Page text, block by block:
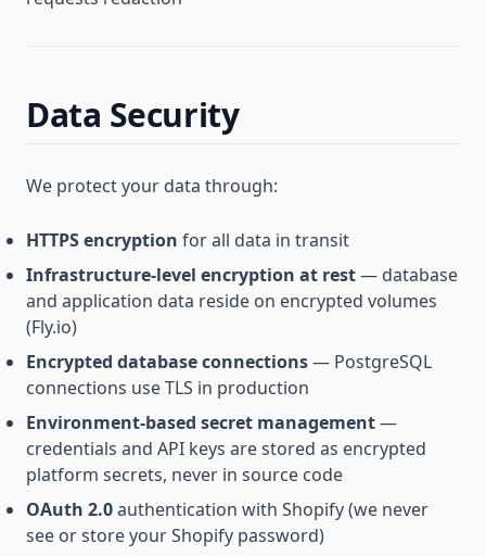
Data Security
We protect your data through:
HTTPS encryption for all data in transit
Infrastructure-level encryption at rest— database
and application data reside on encrypted volumes
(Fly.io)
Encrypted database connections— PostgreSQL
connections use TLS in production
Environment-based secret management—
credentials and API keys are stored as encrypted
platform secrets, never in source code
OAuth 2.0authentication with Shopify (we never
see or store your Shopify password)